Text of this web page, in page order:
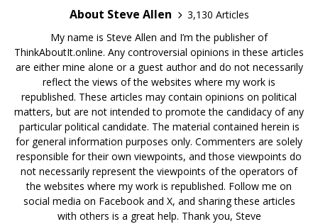
About Steve Allen
3,130 Articles
My name is Steve Allen and I’m the publisher of
ThinkAboutIt.online. Any controversial opinions in these articles
are either mine alone or a guest author and do not necessarily
reflect the views of the websites where my work is
republished. These articles may contain opinions on political
matters, but are not intended to promote the candidacy of any
particular political candidate. The material contained herein is
for general information purposes only. Commenters are solely
responsible for their own viewpoints, and those viewpoints do
not necessarily represent the viewpoints of the operators of
the websites where my work is republished. Follow me on
social media on Facebook and X, and sharing these articles
with others is a great help. Thank you, Steve